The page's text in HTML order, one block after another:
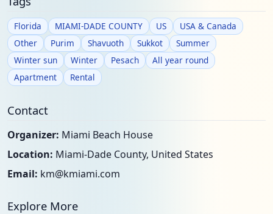
Florida MIAMI-DADE COUNTY US
USA & Canada
Other
Purim Shavuoth Sukkot
Summer
Winter sun
Winter Pesach
All year round
Apartment
Rental
Contact
Organizer: Miami Beach House
Location: Miami-Dade County, United States
Email: km@kmiami.com
Explore More